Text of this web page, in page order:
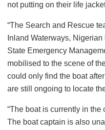
not putting on their life
“The Search and Rescue
Inland Waterways,
State Emergency
mobilised to the scene of
could only find the boat
are still ongoing to locate
“The boat is currently in
The boat captain is also